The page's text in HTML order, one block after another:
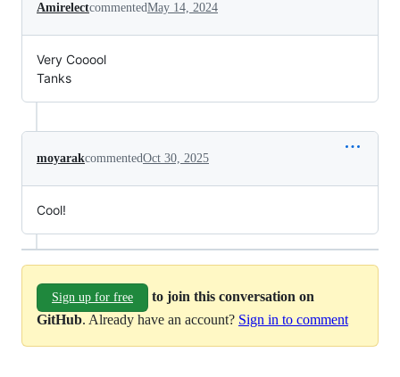
AmirelectcommentedMay 14, 2024
Very Cooool
Tanks
moyarakcommentedOct 30, 2025
Cool!
Sign up for free
to join this conversation on
GitHub. Already have an account? Sign in to comment